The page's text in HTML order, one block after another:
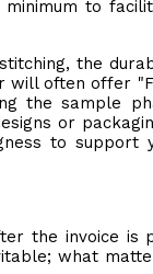
to
the
often offer
the sample
or
to support
the invoice is
what